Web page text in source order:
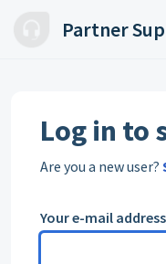
Partner
Log in to
Are you a new user?
Your e-mail address